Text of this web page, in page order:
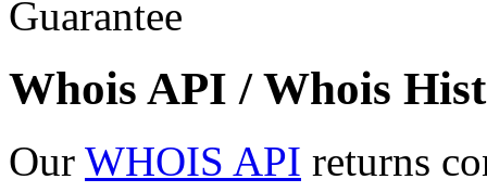
Whois API / Whois
Our WHOIS API returns